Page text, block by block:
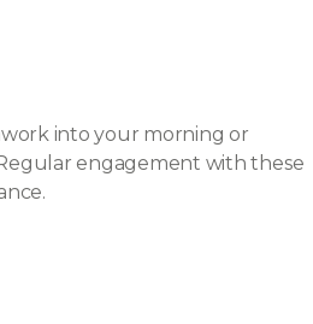
into your morning or
engagement with these